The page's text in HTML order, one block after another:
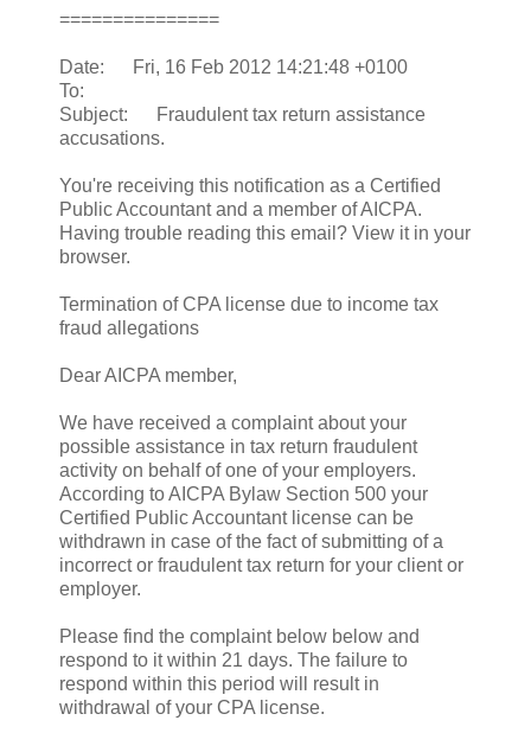
===============
Date: Fri, 16 Feb 2012 14:21:48 +0100
To:
Subject: Fraudulent tax return assistance
accusations.
You're receiving this notification as a Certified
Public Accountant and a member of AICPA.
Having trouble reading this email? View it in your
browser.
Termination of CPA license due to income tax
fraud allegations
Dear AICPA member,
We have received a complaint about your
possible assistance in tax return fraudulent
activity on behalf of one of your employers.
According to AICPA Bylaw Section 500 your
Certified Public Accountant license can be
withdrawn in case of the fact of submitting of a
incorrect or fraudulent tax return for your client or
employer.
Please find the complaint below below and
respond to it within 21 days. The failure to
respond within this period will result in
withdrawal of your CPA license.